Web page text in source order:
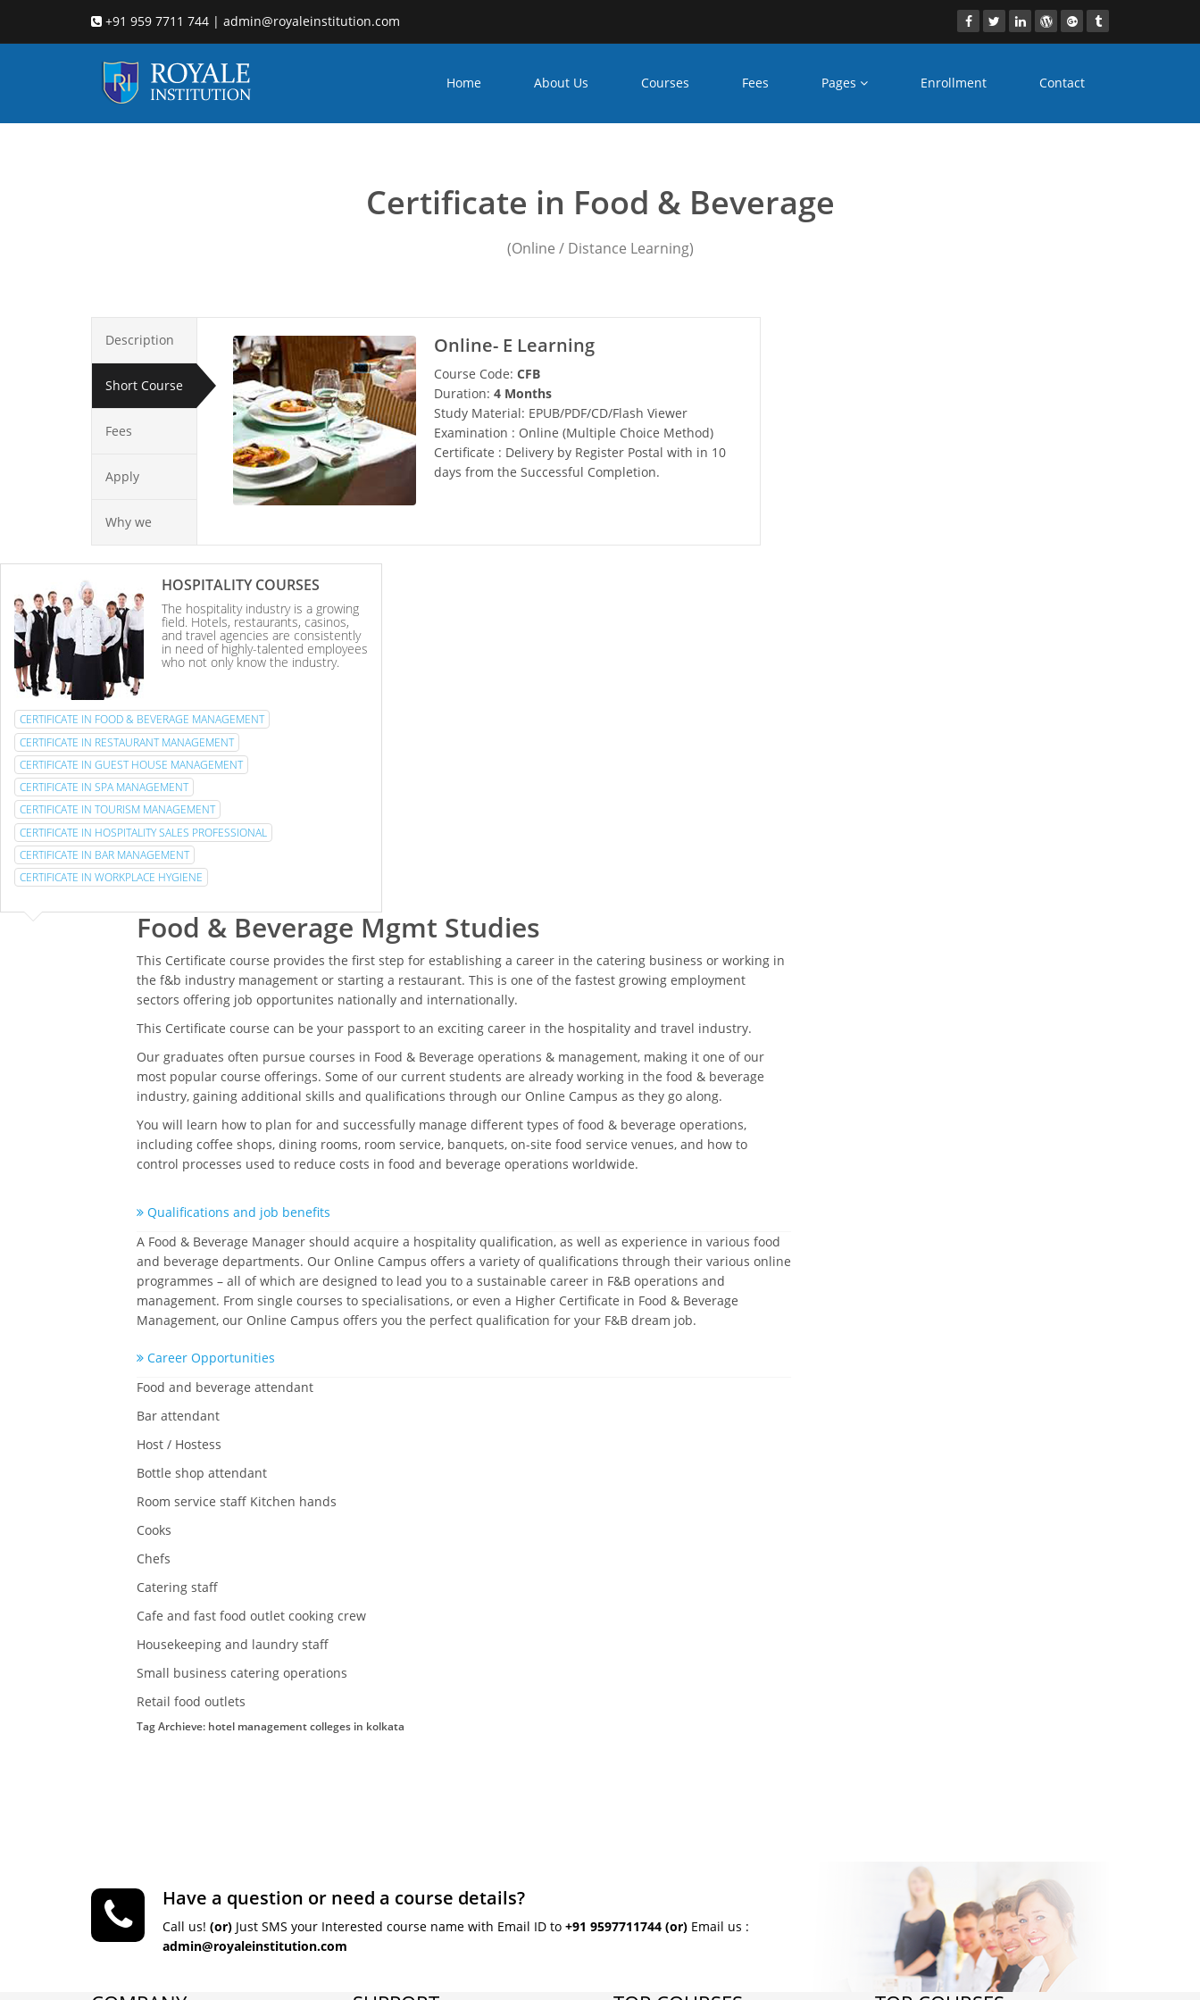
+91 959 7711 744 | admin@royaleinstitution.com
Home About Us Courses Fees Pages Enrollment Contact
Certificate in Food & Beverage
(Online / Distance Learning)
Description
Short Course
Fees
Apply
Why we
Online- E Learning
Course Code: CFB
Duration: 4 Months
Study Material: EPUB/PDF/CD/Flash Viewer
Examination : Online (Multiple Choice Method)
Certificate : Delivery by Register Postal with in 10
days from the Successful Completion.
HOSPITALITY COURSES
The hospitality industry is a growing
field. Hotels, restaurants, casinos,
and travel agencies are consistently
in need of highly-talented employees
who not only know the industry.
CERTIFICATE IN FOOD & BEVERAGE MANAGEMENT
CERTIFICATE IN RESTAURANT MANAGEMENT
CERTIFICATE IN GUEST HOUSE MANAGEMENT
CERTIFICATE IN SPA MANAGEMENT
CERTIFICATE IN TOURISM MANAGEMENT
CERTIFICATE IN HOSPITALITY SALES PROFESSIONAL
CERTIFICATE IN BAR MANAGEMENT
CERTIFICATE IN WORKPLACE HYGIENE
Food & Beverage Mgmt Studies
This Certificate course provides the first step for establishing a career in the catering business or working in
the f&b industry management or starting a restaurant. This is one of the fastest growing employment
sectors offering job opportunites nationally and internationally.
This Certificate course can be your passport to an exciting career in the hospitality and travel industry.
Our graduates often pursue courses in Food & Beverage operations & management, making it one of our
most popular course offerings. Some of our current students are already working in the food & beverage
industry, gaining additional skills and qualifications through our Online Campus as they go along.
You will learn how to plan for and successfully manage different types of food & beverage operations,
including coffee shops, dining rooms, room service, banquets, on-site food service venues, and how to
control processes used to reduce costs in food and beverage operations worldwide.
Qualifications and job benefits
A Food & Beverage Manager should acquire a hospitality qualification, as well as experience in various food
and beverage departments. Our Online Campus offers a variety of qualifications through their various online
programmes – all of which are designed to lead you to a sustainable career in F&B operations and
management. From single courses to specialisations, or even a Higher Certificate in Food & Beverage
Management, our Online Campus offers you the perfect qualification for your F&B dream job.
Career Opportunities
Food and beverage attendant
Bar attendant
Host / Hostess
Bottle shop attendant
Room service staff Kitchen hands
Cooks
Chefs
Catering staff
Cafe and fast food outlet cooking crew
Housekeeping and laundry staff
Small business catering operations
Retail food outlets
Tag Archieve: hotel management colleges in kolkata
Have a question or need a course details?
Call us! (or) Just SMS your Interested course name with Email ID to +91 9597711744 (or) Email us :
admin@royaleinstitution.com